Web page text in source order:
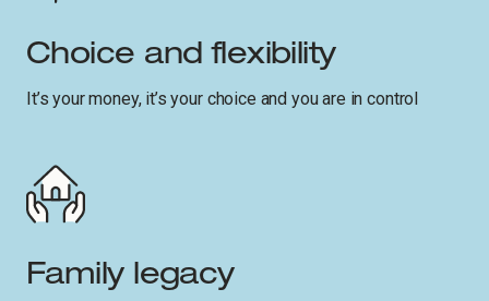
Choice and flexibility
It’s your money, it’s your choice and you are in control
Family legacy